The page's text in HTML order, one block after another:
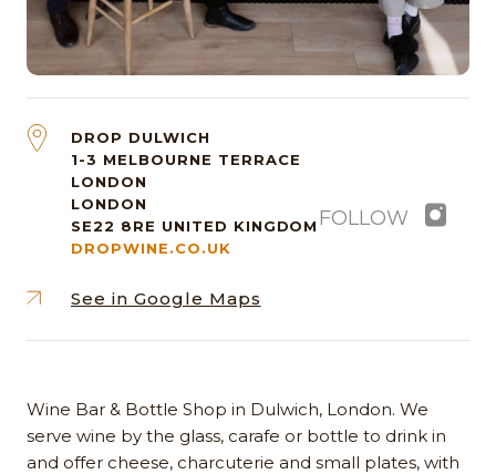
DROP DULWICH
1-3 MELBOURNE TERRACE
LONDON
LONDON
SE22 8RE UNITED KINGDOM
DROPWINE.CO.UK
See in Google Maps
FOLLOW
Wine Bar & Bottle Shop in Dulwich, London. We
serve wine by the glass, carafe or bottle to drink in
and offer cheese, charcuterie and small plates, with